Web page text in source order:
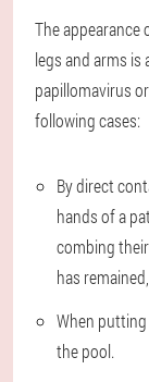
The
legs and arms
papillomavirus
following cases:
By direct
hands of a
combing
has
When
the pool.